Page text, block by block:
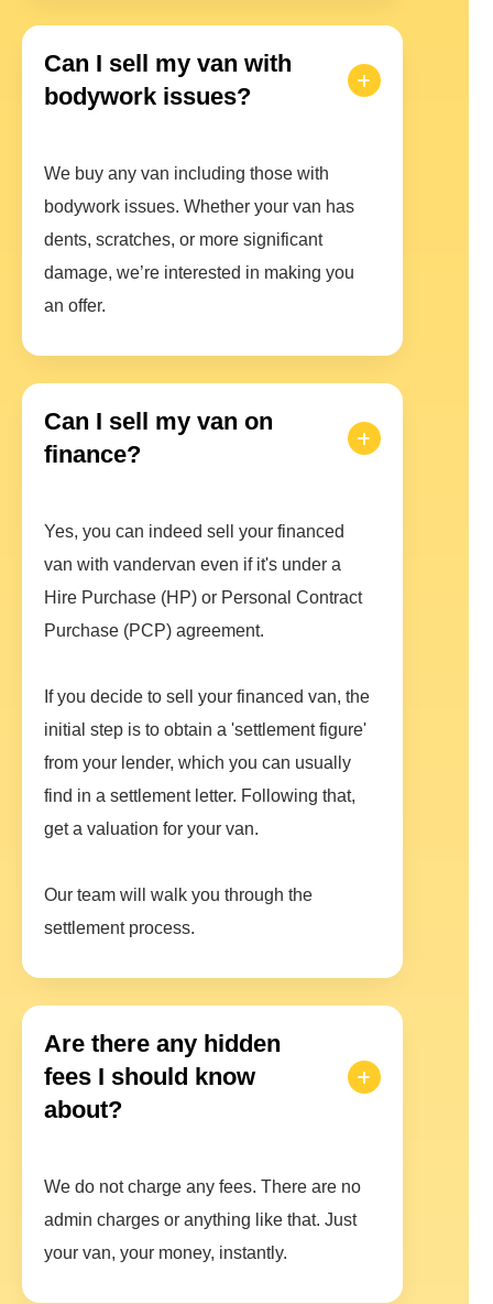
Can I sell my van with
bodywork issues?
We buy any van including those with
bodywork issues. Whether your van has
dents, scratches, or more significant
damage, we’re interested in making you
an offer.
Can I sell my van on
finance?
Yes, you can indeed sell your financed
van with vandervan even if it's under a
Hire Purchase (HP) or Personal Contract
Purchase (PCP) agreement.
If you decide to sell your financed van, the
initial step is to obtain a 'settlement figure'
from your lender, which you can usually
find in a settlement letter. Following that,
get a valuation for your van.
Our team will walk you through the
settlement process.
Are there any hidden
fees I should know
about?
We do not charge any fees. There are no
admin charges or anything like that. Just
your van, your money, instantly.